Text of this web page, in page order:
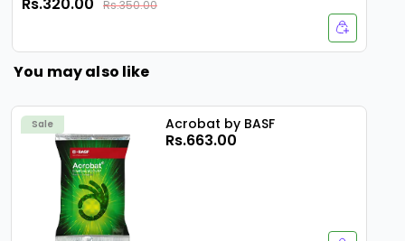
Rs.350.00
You may also like
Sale Acrobat by BASF
Rs.663.00